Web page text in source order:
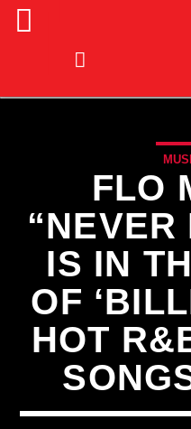
CURRENT TRACK
Title
FLO
“NEVER
IS IN
OF
HOT